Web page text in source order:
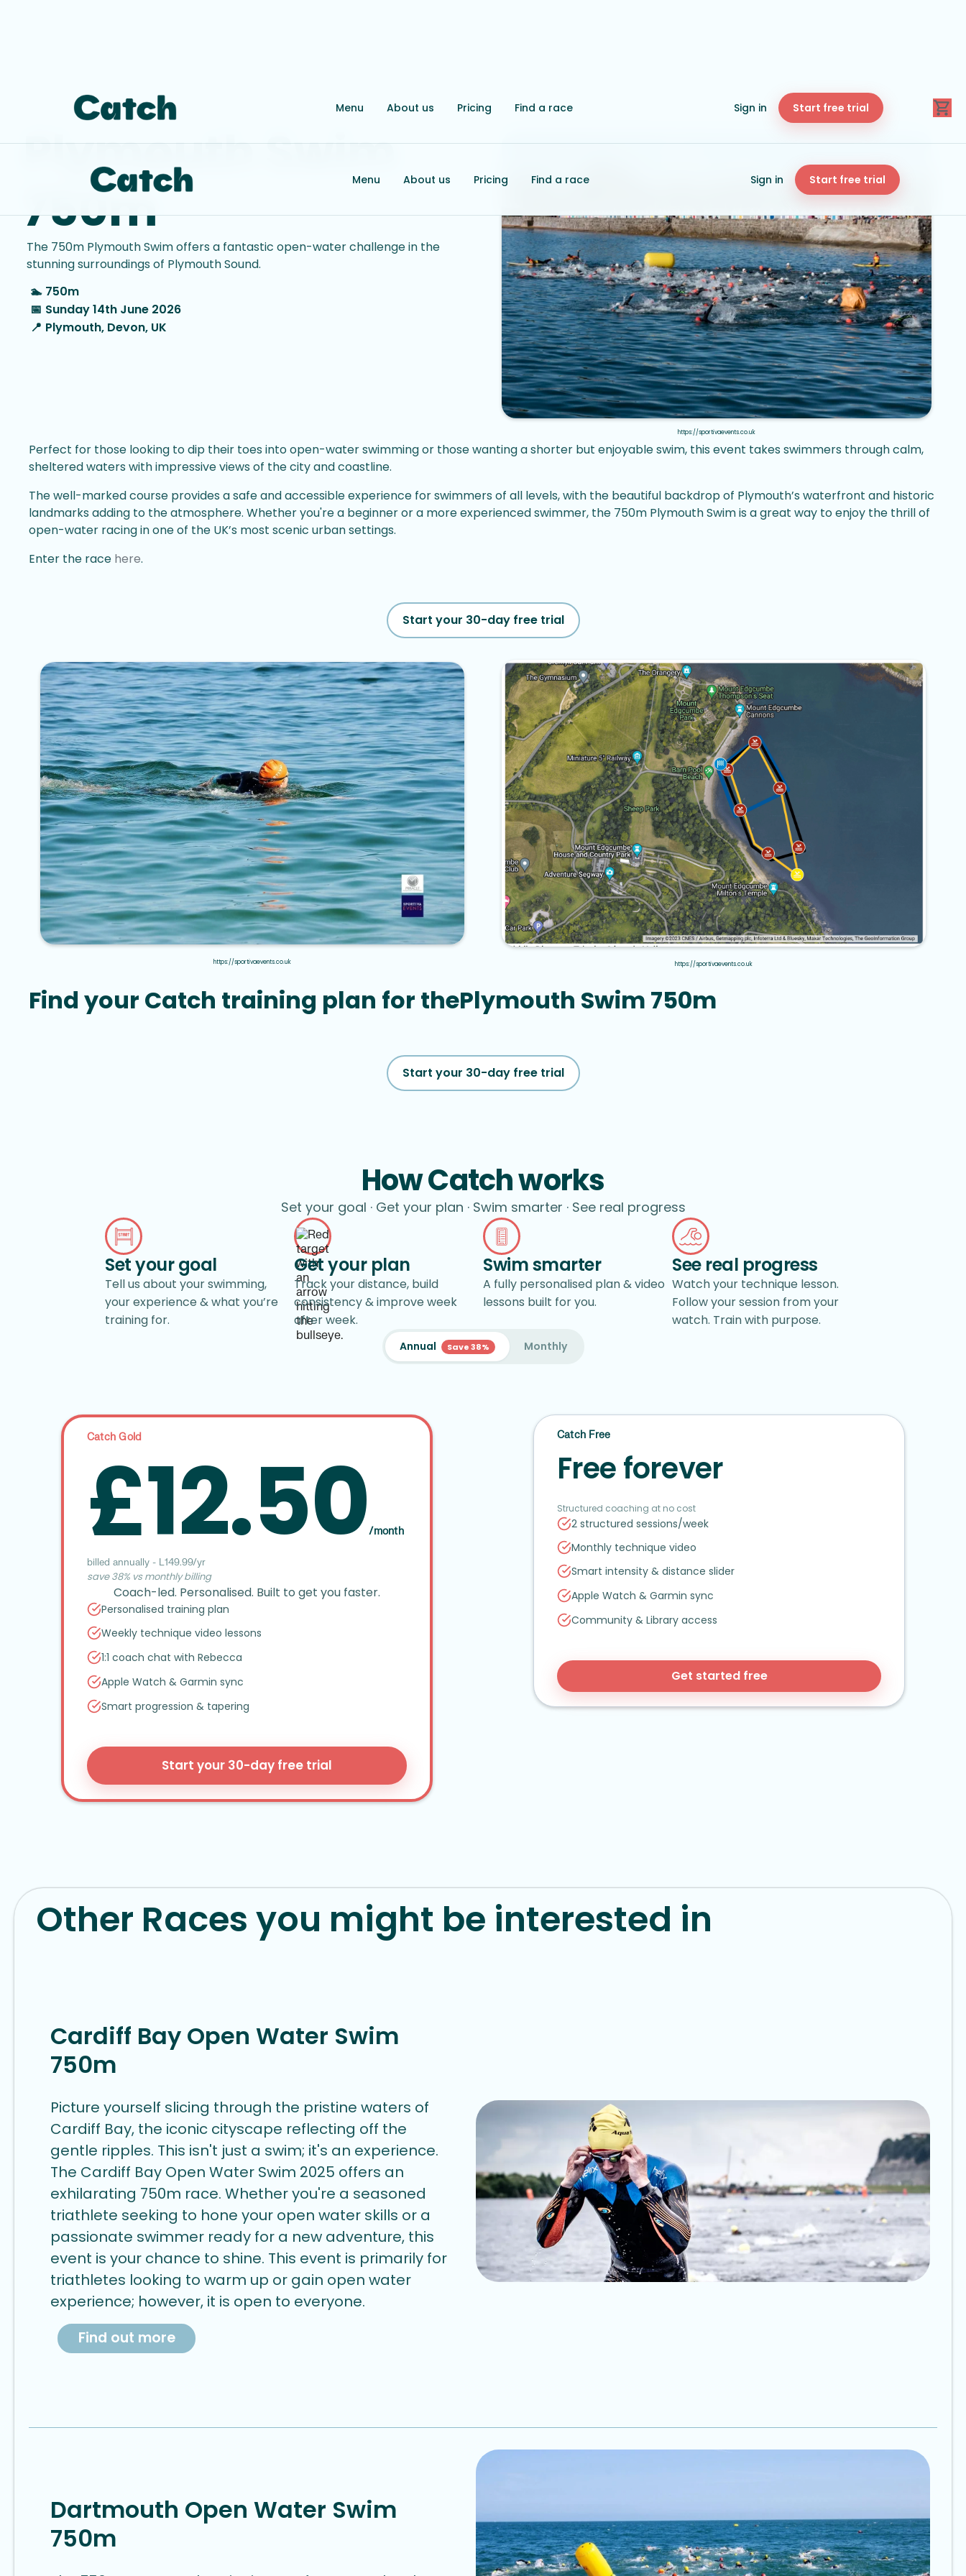
Menu About us Pricing Find a race Sign in Start free trial
Menu About us Pricing Find a race Sign in Start free trial
Plymouth Swim
750m
The 750m Plymouth Swim offers a fantastic open-water challenge in the
stunning surroundings of Plymouth Sound.
🏊 750m
📅 Sunday 14th June 2026
📍 Plymouth, Devon, UK
https://sportivaevents.co.uk
Perfect for those looking to dip their toes into open-water swimming or those wanting a shorter but enjoyable swim, this event takes swimmers through calm,
sheltered waters with impressive views of the city and coastline.
The well-marked course provides a safe and accessible experience for swimmers of all levels, with the beautiful backdrop of Plymouth’s waterfront and historic
landmarks adding to the atmosphere. Whether you're a beginner or a more experienced swimmer, the 750m Plymouth Swim is a great way to enjoy the thrill of
open-water racing in one of the UK’s most scenic urban settings.
Enter the race here.
Start your 30-day free trial
https://sportivaevents.co.uk https://sportivaevents.co.uk
Find your Catch training plan for thePlymouth Swim 750m
Start your 30-day free trial
How Catch works
Set your goal · Get your plan · Swim smarter · See real progress
Set your goal
Tell us about your swimming,
your experience & what you’re
training for.
Get your plan
Track your distance, build
consistency & improve week
after week.
Swim smarter
A fully personalised plan & video
lessons built for you.
See real progress
Watch your technique lesson.
Follow your session from your
watch. Train with purpose.
Annual Save 38% Monthly
Catch Gold
£12.50/month
billed annually - £149.99/yr
save 38% vs monthly billing
Coach-led. Personalised. Built to get you faster.
Personalised training plan
Weekly technique video lessons
1:1 coach chat with Rebecca
Apple Watch &Garmin sync
Smart progression &tapering
Start your 30-day free trial
Catch Free
Free forever
Structured coaching at no cost
2 structured sessions/week
Monthly technique video
Smart intensity &distance slider
Apple Watch &Garmin sync
Community &Library access
Get started free
Other Races you might be interested in
Cardiff Bay Open Water Swim
750m
Picture yourself slicing through the pristine waters of
Cardiff Bay, the iconic cityscape reflecting off the
gentle ripples. This isn't just a swim; it's an experience.
The Cardiff Bay Open Water Swim 2025 offers an
exhilarating 750m race. Whether you're a seasoned
triathlete seeking to hone your open water skills or a
passionate swimmer ready for a new adventure, this
event is your chance to shine. This event is primarily for
triathletes looking to warm up or gain open water
experience; however, it is open to everyone.
Find out more
Dartmouth Open Water Swim
750m